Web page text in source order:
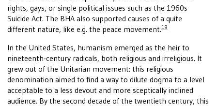
rights, gays, or single political issues such as the 1960s
Suicide Act. The BHA also supported causes of a quite
different nature, like e.g. the peace movement.19
In the United States, humanism emerged as the heir to
nineteenth-century radicals, both religious and irreligious. It
grew out of the Unitarian movement: this religious
denomination aimed to find a way to dilute dogma to a level
acceptable to a less devout and more sceptically inclined
audience. By the second decade of the twentieth century, this